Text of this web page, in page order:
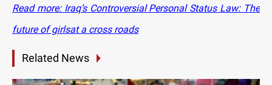
Read more: Iraq’s Controversial Personal Status Law: The
future of girlsat a cross roads
Related News